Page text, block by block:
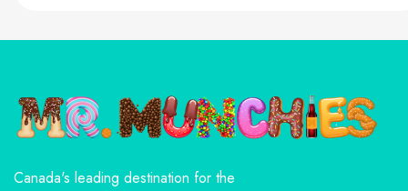
Canada's leading destination for the